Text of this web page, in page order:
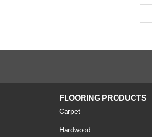
FLOORING PRODUCTS
Carpet
Hardwood